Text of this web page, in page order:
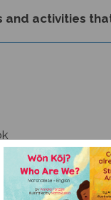
and activities